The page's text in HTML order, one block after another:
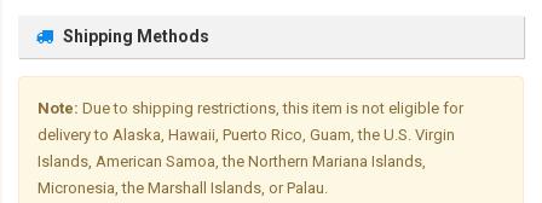
Shipping Methods
Note: Due to shipping restrictions, this item is not eligible for
delivery to Alaska, Hawaii, Puerto Rico, Guam, the U.S. Virgin
Islands, American Samoa, the Northern Mariana Islands,
Micronesia, the Marshall Islands, or Palau.